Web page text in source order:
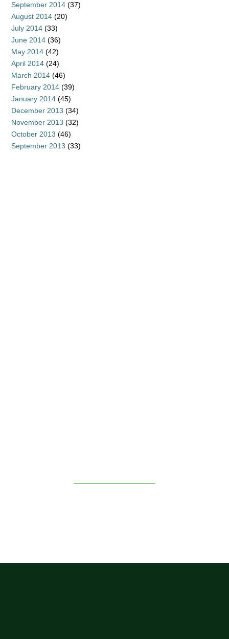
September 2014 (37)
August 2014 (20)
July 2014 (33)
June 2014 (36)
May 2014 (42)
April 2014 (24)
March 2014 (46)
February 2014 (39)
January 2014 (45)
December 2013 (34)
November 2013 (32)
October 2013 (46)
September 2013 (33)